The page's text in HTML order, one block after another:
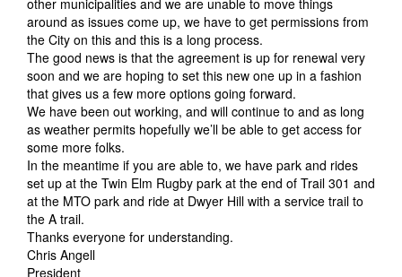
other municipalities and we are unable to move things
around as issues come up, we have to get permissions from
the City on this and this is a long process.
The good news is that the agreement is up for renewal very
soon and we are hoping to set this new one up in a fashion
that gives us a few more options going forward.
We have been out working, and will continue to and as long
as weather permits hopefully we’ll be able to get access for
some more folks.
In the meantime if you are able to, we have park and rides
set up at the Twin Elm Rugby park at the end of Trail 301 and
at the MTO park and ride at Dwyer Hill with a service trail to
the A trail.
Thanks everyone for understanding.
Chris Angell
President